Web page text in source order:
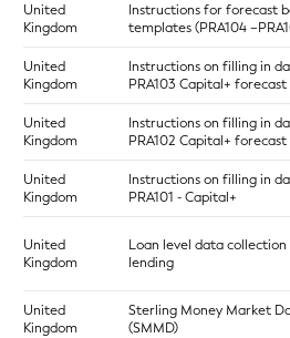
United
Kingdom
Instructions for forecast
templates (PRA104
United
Kingdom
Instructions on filling in
PRA103 Capital+ forecast
United
Kingdom
Instructions on filling in
PRA102 Capital+ forecast
United
Kingdom
Instructions on filling in
PRA101 - Capital+
United
Kingdom
Loan level data
lending
United
Kingdom
Sterling Money Market
(SMMD)